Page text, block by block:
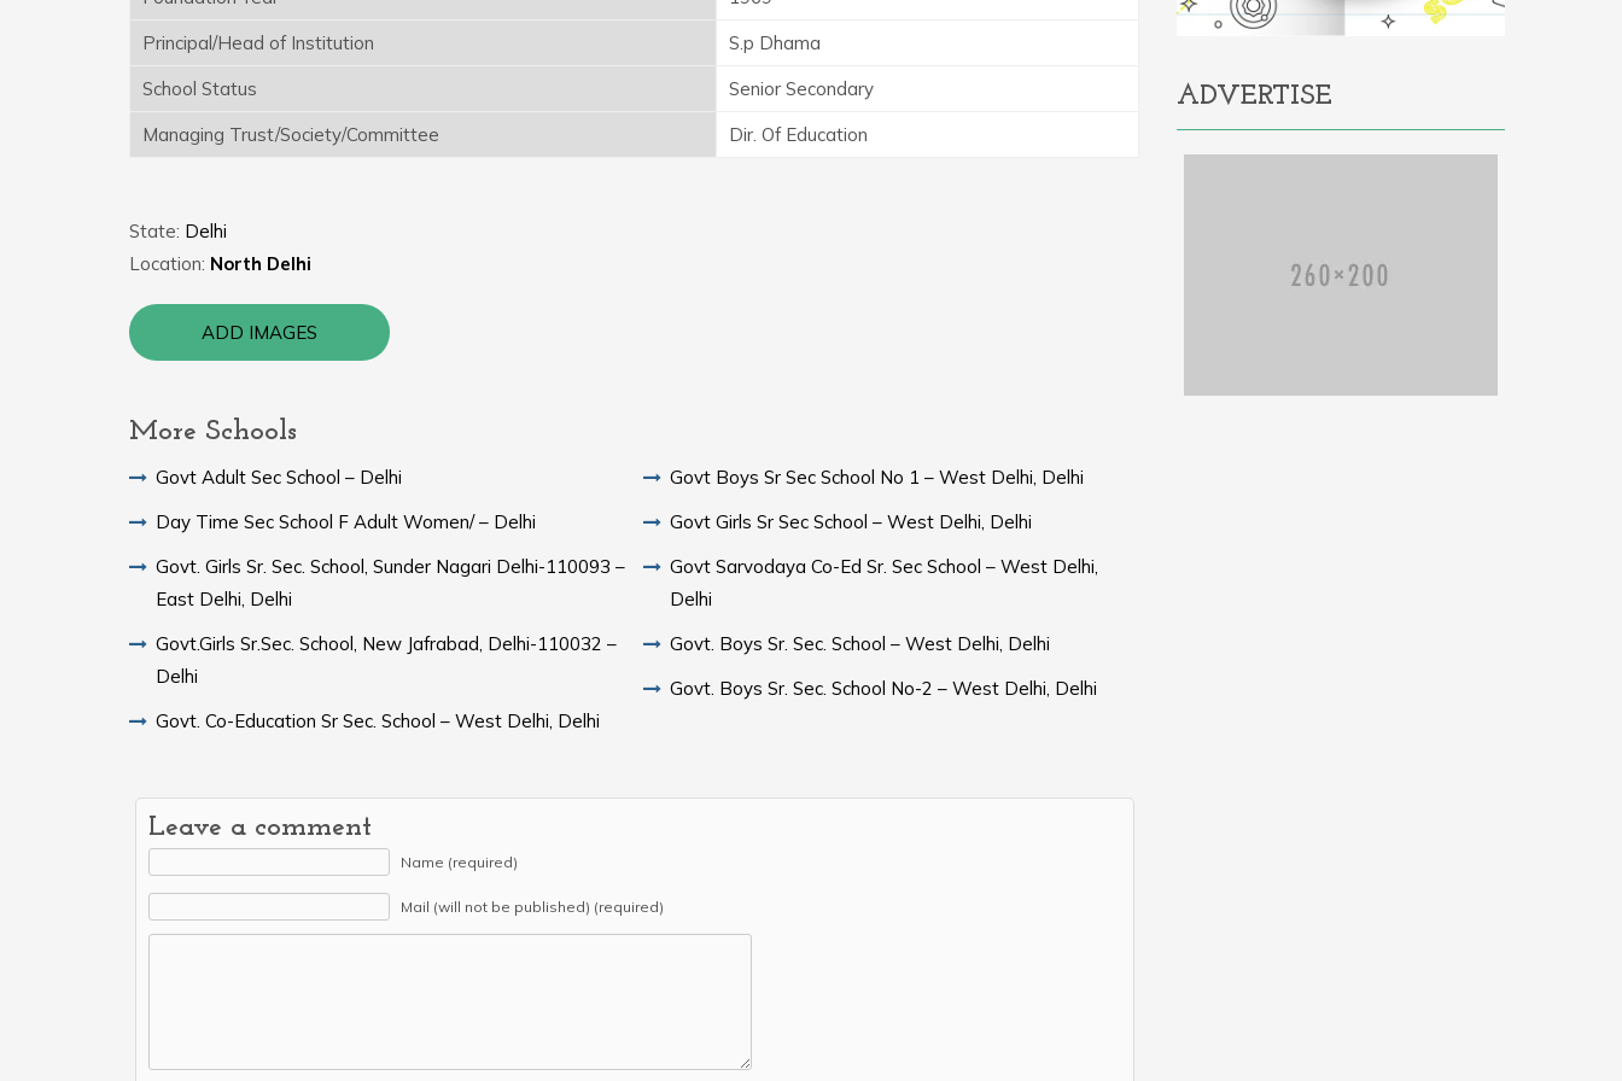
Principal/Head of Institution
S.p Dhama
School Status
Senior Secondary
Managing Trust/Society/Committee
Dir. Of Education
State: Delhi
Location: North Delhi
ADD IMAGES
More Schools
Govt Adult Sec School – Delhi
Day Time Sec School F Adult Women/ – Delhi
Govt. Girls Sr. Sec. School, Sunder Nagari Delhi-110093 –
East Delhi, Delhi
Govt.Girls Sr.Sec. School, New Jafrabad, Delhi-110032 –
Delhi
Govt. Co-Education Sr Sec. School – West Delhi, Delhi
Govt Boys Sr Sec School No 1 – West Delhi, Delhi
Govt Girls Sr Sec School – West Delhi, Delhi
Govt Sarvodaya Co-Ed Sr. Sec School – West Delhi,
Delhi
Govt. Boys Sr. Sec. School – West Delhi, Delhi
Govt. Boys Sr. Sec. School No-2 – West Delhi, Delhi
Leave a comment
Name (required)
Mail (will not be published) (required)
ADVERTISE